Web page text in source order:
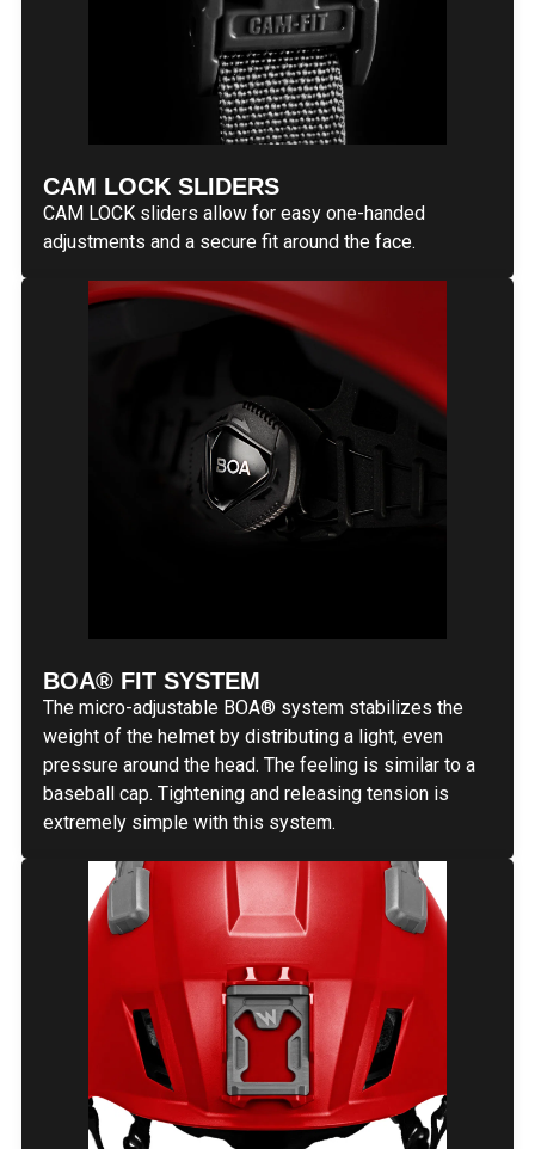
CAM LOCK SLIDERS
CAM LOCK sliders allow for easy one-handed
adjustments and a secure fit around the face.
BOA® FIT SYSTEM
The micro-adjustable BOA® system stabilizes the
weight of the helmet by distributing a light, even
pressure around the head. The feeling is similar to a
baseball cap. Tightening and releasing tension is
extremely simple with this system.